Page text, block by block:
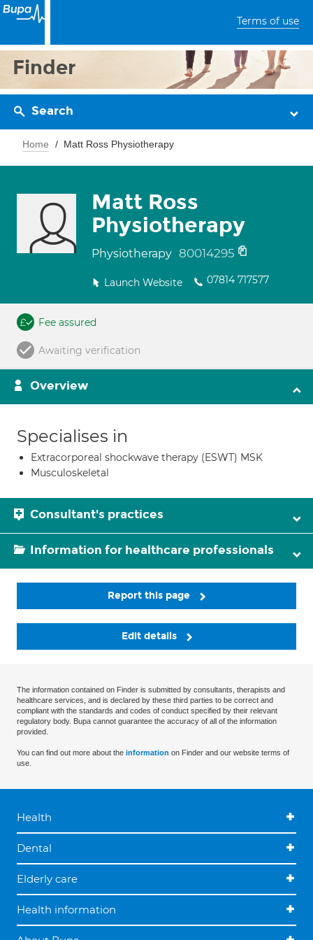
Terms of use
Finder
Search
Home Matt Ross Physiotherapy
Matt Ross
Physiotherapy
Physiotherapy 80014295
Launch Website 07814 717577
Fee assured
Awaiting verification
Overview
Specialises in
Extracorporeal shockwave therapy (ESWT) MSK
Musculoskeletal
Consultant's practices
Information for healthcare professionals
Report this page
Edit details
The information contained on Finder is submitted by consultants, therapists and
healthcare services, and is declared by these third parties to be correct and
compliant with the standards and codes of conduct specified by their relevant
regulatory body. Bupa cannot guarantee the accuracy of all of the information
provided.
You can find out more about the information on Finder and our website terms of
use.
Health
Dental
Elderly care
Health information